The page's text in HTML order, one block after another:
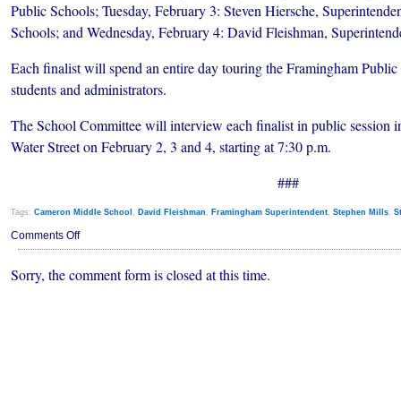
Public Schools; Tuesday, February 3: Steven Hiersche,
Schools; and Wednesday, February 4: David Fleishman,
Each finalist will spend an entire day touring the Framingham
students and administrators.
The School Committee will interview each finalist in public session
Water Street on February 2, 3 and 4, starting at 7:30 p.m.
###
Tags: Cameron Middle School , David Fleishman , Framingham Superintendent, Stephen Mills,
Comments Offon
Framingham
Finalists
Sorry, the comment form is closed at this time.